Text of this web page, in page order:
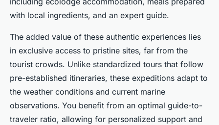
with local ingredients, and an expert guide.
The added value of these authentic experiences lies
in exclusive access to pristine sites, far from the
tourist crowds. Unlike standardized tours that follow
pre-established itineraries, these expeditions adapt to
the weather conditions and current marine
observations. You benefit from an optimal guide-to-
traveler ratio, allowing for personalized support and